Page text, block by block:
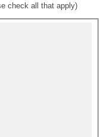
check all that apply)